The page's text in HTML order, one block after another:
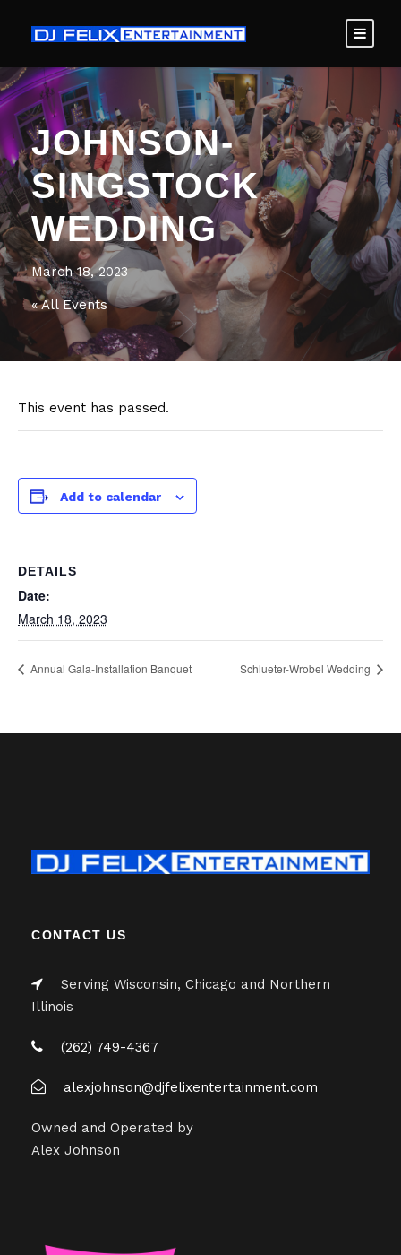
JOHNSON-
SINGSTOCK
WEDDING
March 18, 2023
« All Events
This event has passed.
Add to calendar
DETAILS
Date:
March 18, 2023
Annual Gala-Installation Banquet Schlueter-Wrobel Wedding
CONTACT US
Serving Wisconsin, Chicago and Northern
Illinois
(262) 749-4367
alexjohnson@djfelixentertainment.com
Owned and Operated by
Alex Johnson